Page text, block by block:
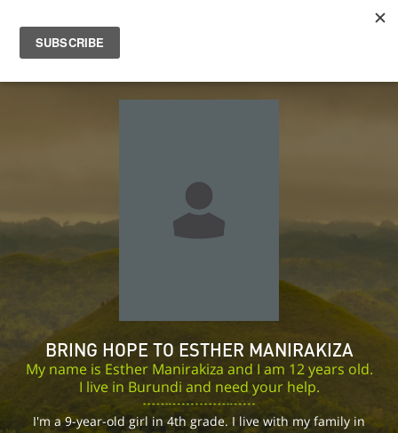
BRING HOPE TO ESTHER MANIRAKIZA
My name is Esther Manirakiza and I am 12 years old.
I live in Burundi and need your help.
I'm a 9-year-old girl in 4th grade. I live with my family in